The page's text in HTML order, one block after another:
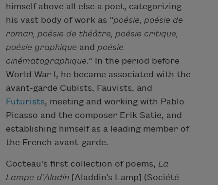
himself above all else a poet, categorizing
his vast body of work as “poésie, poésie de
roman, poésie de théâtre, poésie critique,
poésie graphique and poésie
cinématographique.” In the period before
World War I, he became associated with the
avant-garde Cubists, Fauvists, and
Futurists, meeting and working with Pablo
Picasso and the composer Erik Satie, and
establishing himself as a leading member of
the French avant-garde.
Cocteau’s first collection of poems, La
Lampe d’Aladin [Aladdin’s Lamp] (Société